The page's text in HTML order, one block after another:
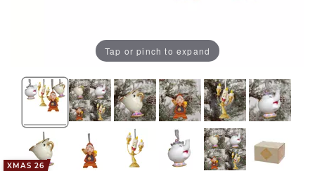
XMAS 26
Tap or pinch to expand